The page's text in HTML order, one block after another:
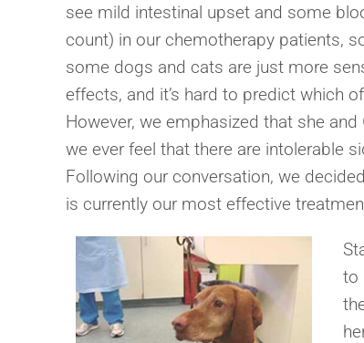
see mild intestinal upset and some
count) in our chemotherapy patients,
some dogs and cats are just more
effects, and it’s hard to predict which
However, we emphasized that she
we ever feel that there are intolerable
Following our conversation, we
is currently our most effective
to